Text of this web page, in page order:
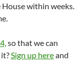
within weeks.
so that we can
Sign up hereand